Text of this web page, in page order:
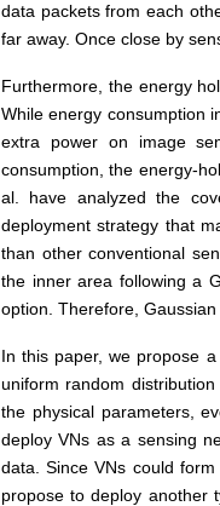
data packets from each
far away. Once close by
Furthermore, the energy
While energy consumption
extra power on image
consumption, the energy-
al. have analyzed the
deployment strategy that
than other conventional
the inner area following a
option. Therefore,
In this paper, we propose
uniform random
the physical parameters,
deploy VNs as a sensing
data. Since VNs could
propose to deploy another